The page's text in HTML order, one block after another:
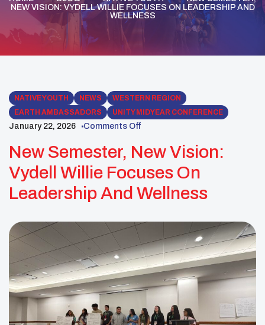
NEW VISION: VYDELL WILLIE FOCUSES ON LEADERSHIP AND
WELLNESS
NATIVE YOUTH NEWS
WESTERN REGION
EARTH AMBASSADORS
UNITY MIDYEAR CONFERENCE
January 22, 2026 Comments Off
New Semester, New Vision:
Vydell Willie Focuses On
Leadership And Wellness